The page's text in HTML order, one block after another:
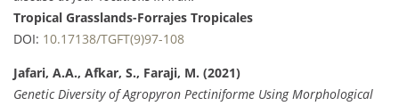
Tropical Grasslands-Forrajes Tropicales
DOI: 10.17138/TGFT(9)97-108
Jafari, A.A., Afkar, S., Faraji, M. (2021)
Genetic Diversity of Agropyron Pectiniforme Using Morphological